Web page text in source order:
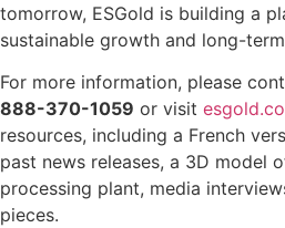
tomorrow, ESGold is building a
sustainable growth and long-
For more information, please
888-370-1059 or visit
resources, including a French
past news releases, a 3D model
processing plant, media
pieces.